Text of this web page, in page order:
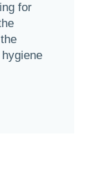
for